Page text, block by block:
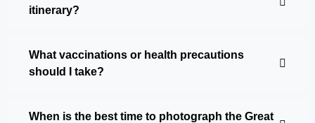
itinerary?
What vaccinations or health precautions
should I take?
When is the best time to photograph the Great